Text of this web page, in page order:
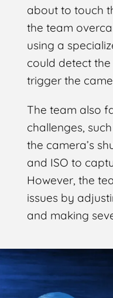
about to touch
the team
using a
could detect
trigger the
The team also
challenges,
the camera’s
and ISO to
However, the
issues by
and making